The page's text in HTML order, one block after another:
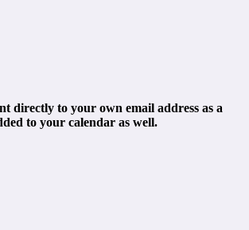
directly to your own email address as a
to your calendar as well.